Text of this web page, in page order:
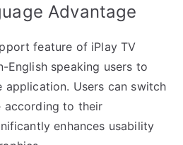
Advantage
feature of iPlay TV
English speaking users to
application. Users can switch
according to their
enhances usability